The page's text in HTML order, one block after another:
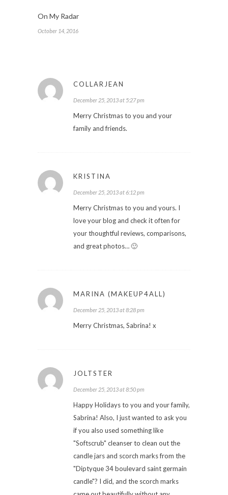
On My Radar
October 14, 2016
COLLARJEAN
December 25, 2013 at 5:27 pm
Merry Christmas to you and your
family and friends.
KRISTINA
December 25, 2013 at 6:12 pm
Merry Christmas to you and yours. I
love your blog and check it often for
your thoughtful reviews, comparisons,
and great photos… 🙂
MARINA (MAKEUP4ALL)
December 25, 2013 at 8:28 pm
Merry Christmas, Sabrina! x
JOLTSTER
December 25, 2013 at 8:50 pm
Happy Holidays to you and your family,
Sabrina! Also, I just wanted to ask you
if you also used something like
"Softscrub" cleanser to clean out the
candle jars and scorch marks from the
"Diptyque 34 boulevard saint germain
candle"? I did, and the scorch marks